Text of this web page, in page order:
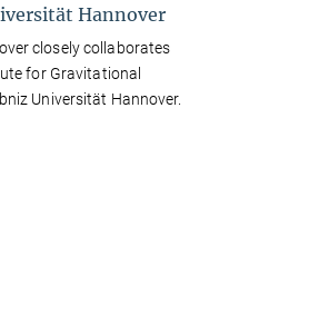
Hannover
closely collaborates
for Gravitational
Universität Hannover.